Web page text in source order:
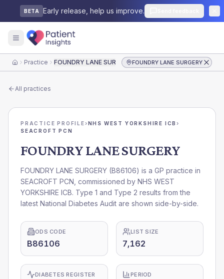
BETA Early release, help us improve.
HomePractice FOUNDRY LANE SURGERYFOUNDRY LANE SURGERY
All practices
PRACTICE PROFILE›NHS WEST YORKSHIRE ICB›
SEACROFT PCN
FOUNDRY LANE SURGERY
FOUNDRY LANE SURGERY (B86106) is a GP practice in
SEACROFT PCN , commissioned by NHS WEST
YORKSHIRE ICB. Type 1 and Type 2 results from the
latest National Diabetes Audit are shown side-by-side.
ODS CODE
B86106
LIST SIZE
7,162
DIABETES REGISTER PERIOD